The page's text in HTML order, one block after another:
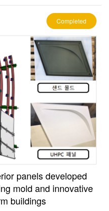
panels developed
mold and innovative
buildings
Completed